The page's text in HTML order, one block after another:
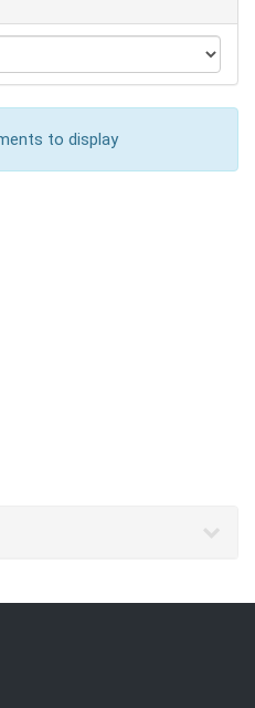
to display